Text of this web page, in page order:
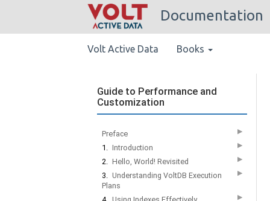
Documentation
Volt Active Data Books
Guide to Performance and
Customization
Preface ▶
1. Introduction ▶
2. Hello, World! Revisited ▶
3. Understanding VoltDB Execution
Plans
▶
▶